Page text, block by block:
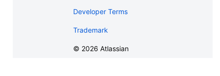
Developer Terms
Trademark
© 2026 Atlassian